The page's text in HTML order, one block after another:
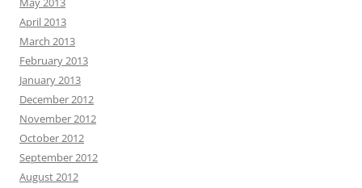
April 2013
March 2013
February 2013
January 2013
December 2012
November 2012
October 2012
September 2012
August 2012